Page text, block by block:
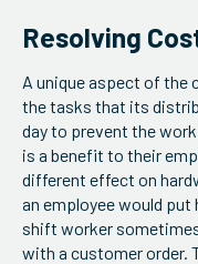
Resolving
A unique aspect of the
the tasks that its
day to prevent the
is a benefit to their
different effect on
an employee would put
shift worker
with a customer order.